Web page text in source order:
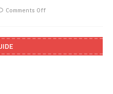
Comments Off